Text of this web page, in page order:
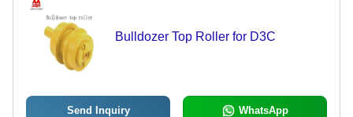
Bulldozer Top Roller for D3C
Send Inquiry WhatsApp